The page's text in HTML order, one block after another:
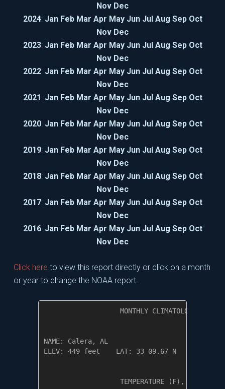
Nov Dec
2024: Jan Feb Mar Apr May Jun Jul Aug Sep Oct
Nov Dec
2023: Jan Feb Mar Apr May Jun Jul Aug Sep Oct
Nov Dec
2022: Jan Feb Mar Apr May Jun Jul Aug Sep Oct
Nov Dec
2021: Jan Feb Mar Apr May Jun Jul Aug Sep Oct
Nov Dec
2020: Jan Feb Mar Apr May Jun Jul Aug Sep Oct
Nov Dec
2019: Jan Feb Mar Apr May Jun Jul Aug Sep Oct
Nov Dec
2018: Jan Feb Mar Apr May Jun Jul Aug Sep Oct
Nov Dec
2017: Jan Feb Mar Apr May Jun Jul Aug Sep Oct
Nov Dec
2016: Jan Feb Mar Apr May Jun Jul Aug Sep Oct
Nov Dec
Click here to view this report directly or click on a month
or year to change the NOAA report.
MONTHLY CLIMATOLOGICAL
NAME: Calera, AL
ELEV: 449 feet    LAT: 33-09.67 N    LONG:
TEMPERATURE (F), RAIN